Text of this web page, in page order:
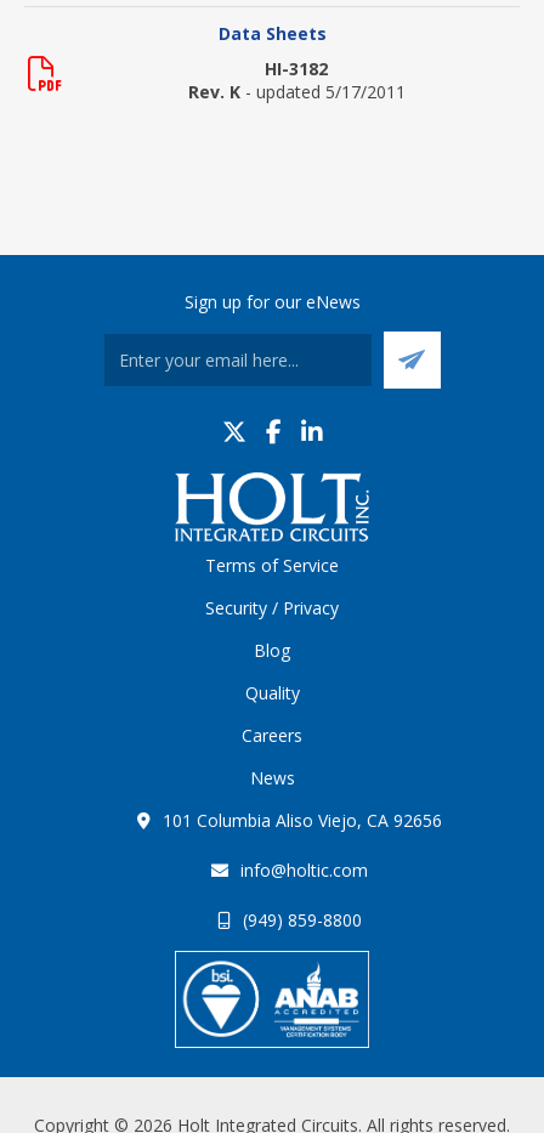
Data Sheets
HI-3182
Rev. K - updated 5/17/2011
Sign up for our eNews
Terms of Service
Security / Privacy
Blog
Quality
Careers
News
101 Columbia Aliso Viejo, CA 92656
info@holtic.com
(949) 859-8800
Copyright © 2026 Holt Integrated Circuits. All rights reserved.